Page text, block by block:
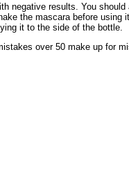
negative results. You
the mascara before using
it to the side of the bottle.
over 50 make up for